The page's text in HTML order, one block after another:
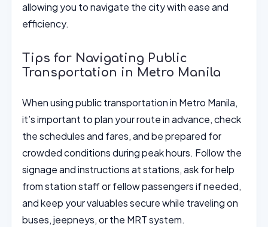
allowing you to navigate the city with ease and
efficiency.
Tips for Navigating Public
Transportation in Metro Manila
When using public transportation in Metro Manila,
it’s important to plan your route in advance, check
the schedules and fares, and be prepared for
crowded conditions during peak hours. Follow the
signage and instructions at stations, ask for help
from station staff or fellow passengers if needed,
and keep your valuables secure while traveling on
buses, jeepneys, or the MRT system.